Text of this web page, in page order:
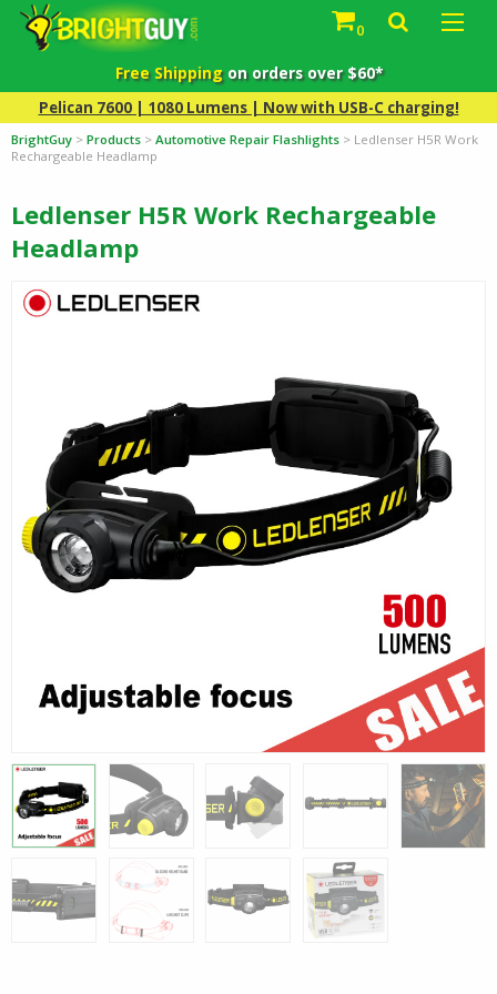
0
Free Shippingon orders over $60*
Pelican 7600 | 1080 Lumens | Now with USB-C charging!
BrightGuy > Products > Automotive Repair Flashlights > Ledlenser H5R Work
Rechargeable Headlamp
Ledlenser H5R Work Rechargeable
Headlamp